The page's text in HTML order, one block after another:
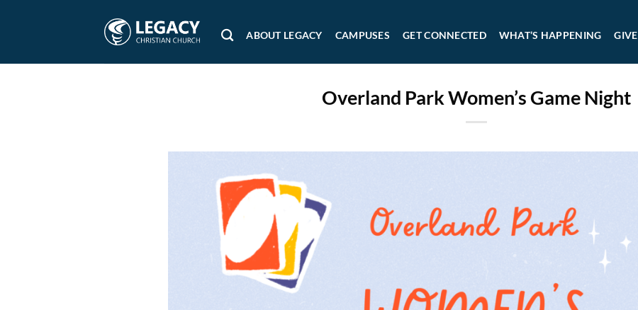
ABOUT LEGACY CAMPUSES GET CONNECTED WHAT’S HAPPENING GIVE
Overland Park Women’s Game Night